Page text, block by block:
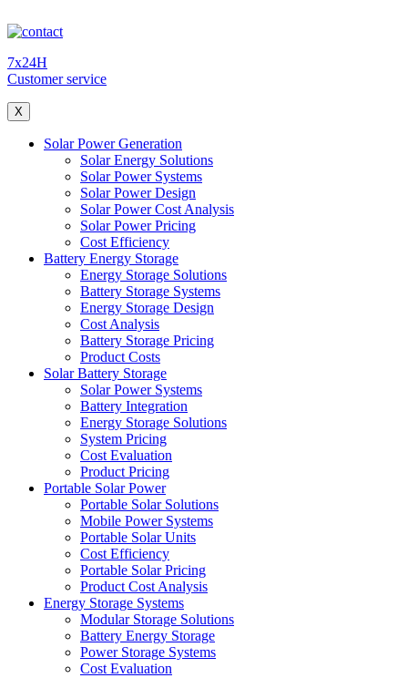
7x24H
Customer service
X
Solar Power Generation
Solar Energy Solutions
Solar Power Systems
Solar Power Design
Solar Power Cost Analysis
Solar Power Pricing
Cost Efficiency
Battery Energy Storage
Energy Storage Solutions
Battery Storage Systems
Energy Storage Design
Cost Analysis
Battery Storage Pricing
Product Costs
Solar Battery Storage
Solar Power Systems
Battery Integration
Energy Storage Solutions
System Pricing
Cost Evaluation
Product Pricing
Portable Solar Power
Portable Solar Solutions
Mobile Power Systems
Portable Solar Units
Cost Efficiency
Portable Solar Pricing
Product Cost Analysis
Energy Storage Systems
Modular Storage Solutions
Battery Energy Storage
Power Storage Systems
Cost Evaluation